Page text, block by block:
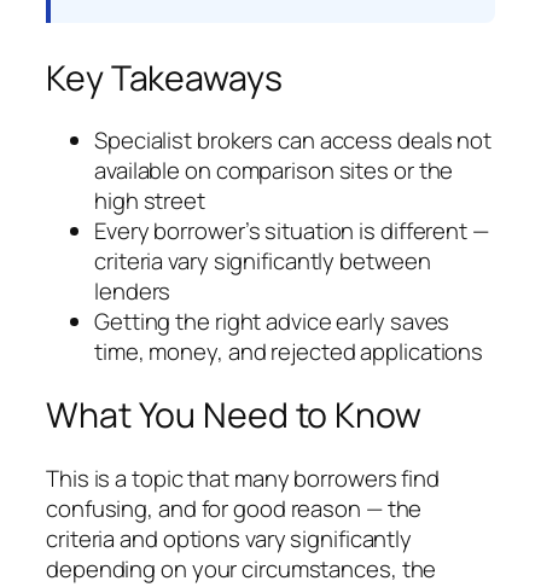
Key Takeaways
Specialist brokers can access deals not
available on comparison sites or the
high street
Every borrower’s situation is different —
criteria vary significantly between
lenders
Getting the right advice early saves
time, money, and rejected applications
What You Need to Know
This is a topic that many borrowers find
confusing, and for good reason — the
criteria and options vary significantly
depending on your circumstances, the